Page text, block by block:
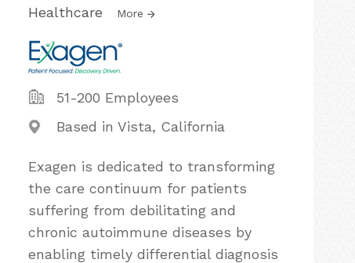
Healthcare More
51-200 Employees
Based in Vista, California
Exagen is dedicated to transforming
the care continuum for patients
suffering from debilitating and
chronic autoimmune diseases by
enabling timely differential diagnosis